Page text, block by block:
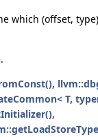
which (offset,
.
,
T,
,